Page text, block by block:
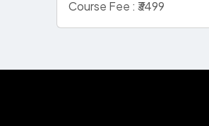
Course Fee : ₹3499